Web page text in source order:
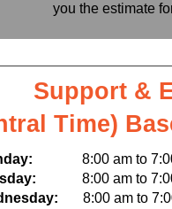
you the estimate
Support &
Time)
8:00 am to
8:00 am to
8:00 am to